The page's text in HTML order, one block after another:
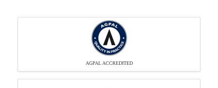
AGPAL ACCREDITED